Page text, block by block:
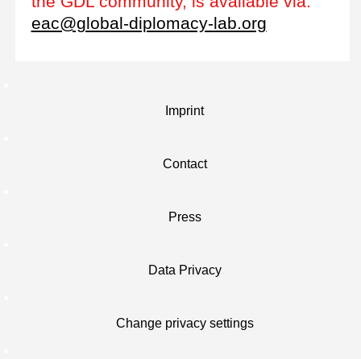
eac@global-diplomacy-lab.org
Imprint
Contact
Press
Data Privacy
Change privacy settings